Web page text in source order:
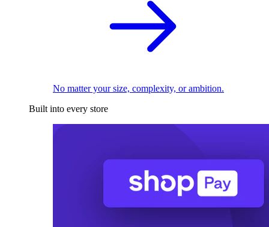
No matter your size, complexity, or ambition.
Built into every store